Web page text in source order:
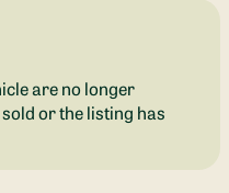
are no longer
or the listing has